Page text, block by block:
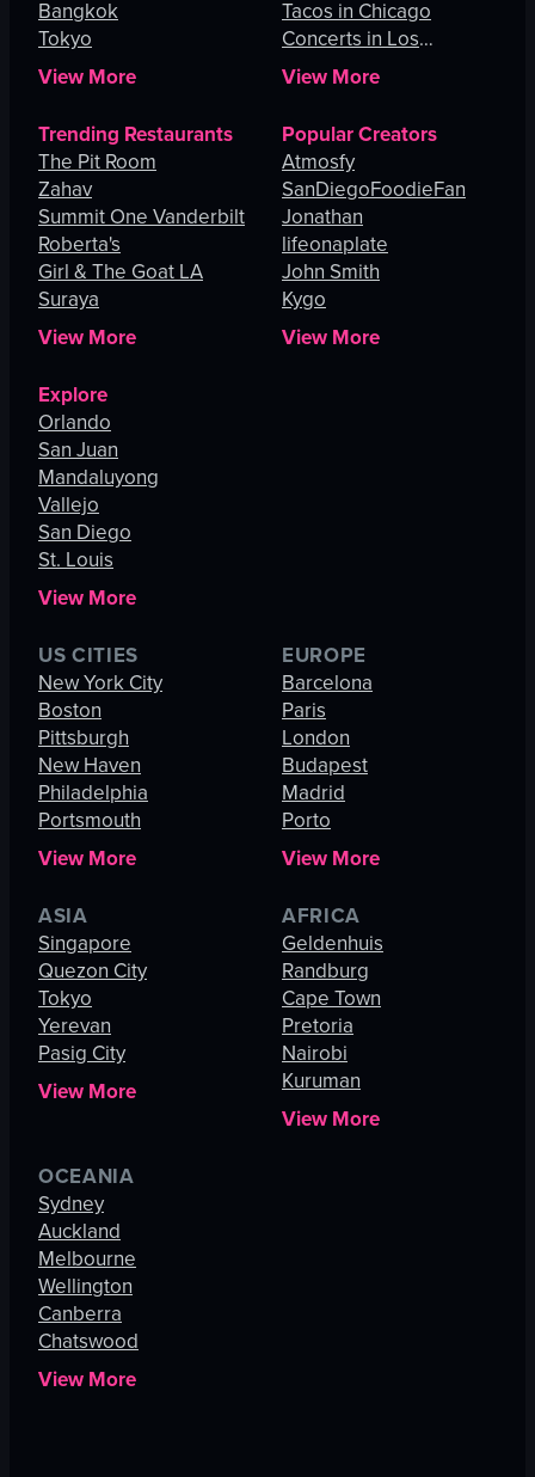
Bangkok
Tokyo
View More
Tacos in Chicago
Concerts in Los
Angeles
View More
Trending Restaurants
The Pit Room
Zahav
Summit One Vanderbilt
Roberta's
Girl & The Goat LA
Suraya
View More
Popular Creators
Atmosfy
SanDiegoFoodieFan
Jonathan
lifeonaplate
John Smith
Kygo
View More
Explore
Orlando
San Juan
Mandaluyong
Vallejo
San Diego
St. Louis
View More
US CITIES
New York City
Boston
Pittsburgh
New Haven
Philadelphia
Portsmouth
View More
EUROPE
Barcelona
Paris
London
Budapest
Madrid
Porto
View More
ASIA
Singapore
Quezon City
Tokyo
Yerevan
Pasig City
View More
AFRICA
Geldenhuis
Randburg
Cape Town
Pretoria
Nairobi
Kuruman
View More
OCEANIA
Sydney
Auckland
Melbourne
Wellington
Canberra
Chatswood
View More